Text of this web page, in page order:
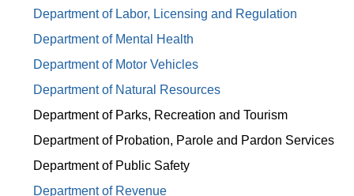
Department of Labor, Licensing and Regulation
Department of Mental Health
Department of Motor Vehicles
Department of Natural Resources
Department of Parks, Recreation and Tourism
Department of Probation, Parole and Pardon Services
Department of Public Safety
Department of Revenue